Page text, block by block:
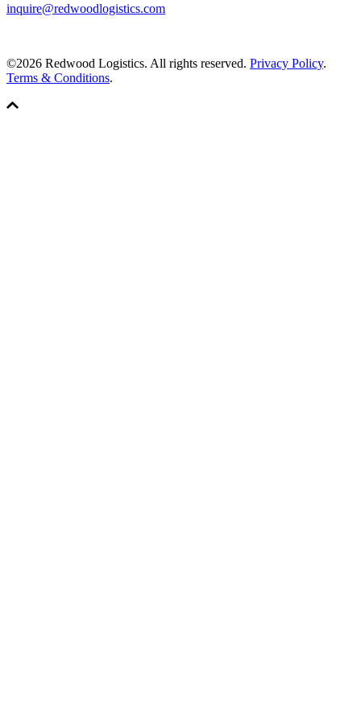
inquire@redwoodlogistics.com
©2026 Redwood Logistics. All rights reserved. Privacy Policy.
Terms & Conditions.